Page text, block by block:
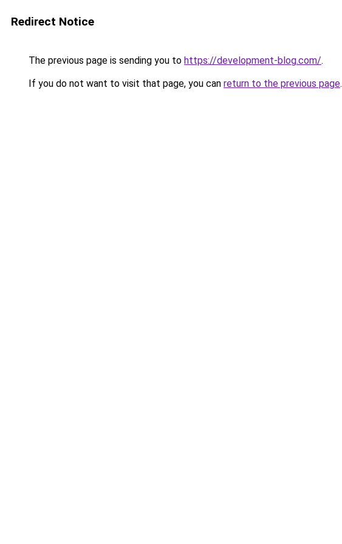
Redirect Notice
The previous page is sending you to https://development-blog.com/.
If you do not want to visit that page, you can return to the previous page.